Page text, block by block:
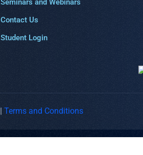
Contact Us
Student Login
| Terms and Conditions